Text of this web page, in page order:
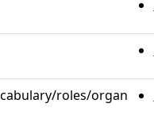
roles/organ